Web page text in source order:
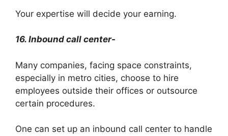
Your expertise will decide your earning.
16. Inbound call center-
Many companies, facing space constraints,
especially in metro cities, choose to hire
employees outside their offices or outsource
certain procedures.
One can set up an inbound call center to handle